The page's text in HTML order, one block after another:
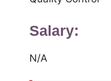
Salary:
N/A